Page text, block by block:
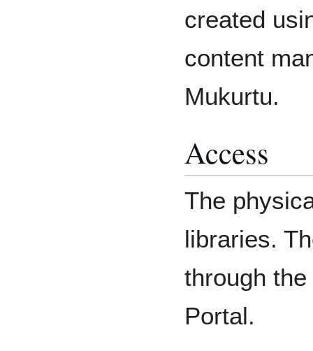
created
content
Mukurtu.
Access
The
libraries.
through
Portal.